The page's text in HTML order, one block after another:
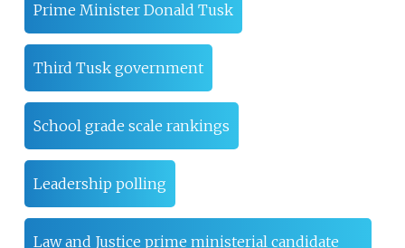
Prime Minister Donald Tusk
Third Tusk government
School grade scale rankings
Leadership polling
Law and Justice prime ministerial candidate